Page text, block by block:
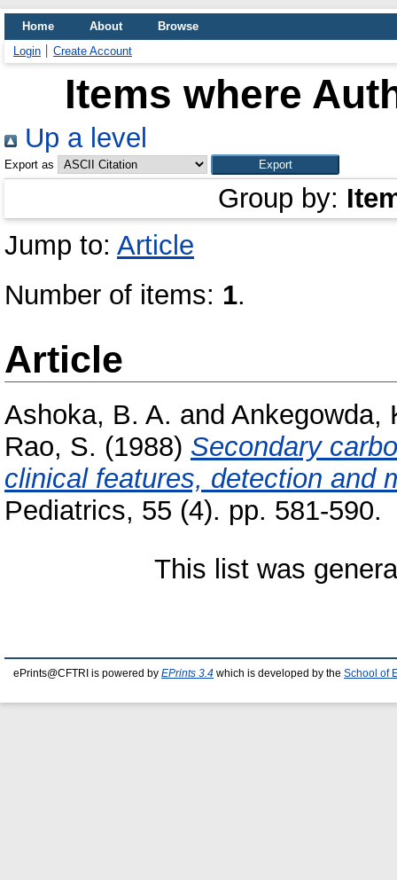
Home About
Browse
Login
Create Account
Items where
Up a level
Export as
Group by:
Jump to: Article
Number of items: 1.
Article
Ashoka, B. A. and Ankegowda,
Rao, S. (1988) Secondary
clinical features, detection and
Pediatrics, 55 (4). pp. 581-590.
This list was
ePrints@CFTRI is powered by EPrints 3.4 which is developed by the School of